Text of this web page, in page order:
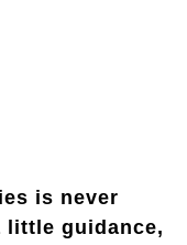
is never
little guidance,